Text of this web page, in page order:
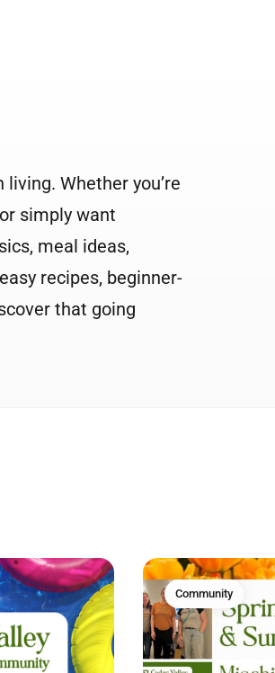
Whether you’re
simply want
meal ideas,
recipes, beginner-
that going
Community